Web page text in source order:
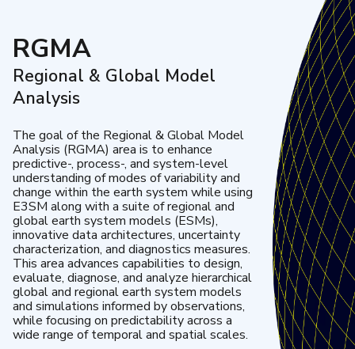
RGMA
Regional & Global Model
Analysis
The goal of the Regional & Global Model
Analysis (RGMA) area is to enhance
predictive-, process-, and system-level
understanding of modes of variability and
change within the earth system while using
E3SM along with a suite of regional and
global earth system models (ESMs),
innovative data architectures, uncertainty
characterization, and diagnostics measures.
This area advances capabilities to design,
evaluate, diagnose, and analyze hierarchical
global and regional earth system models
and simulations informed by observations,
while focusing on predictability across a
wide range of temporal and spatial scales.